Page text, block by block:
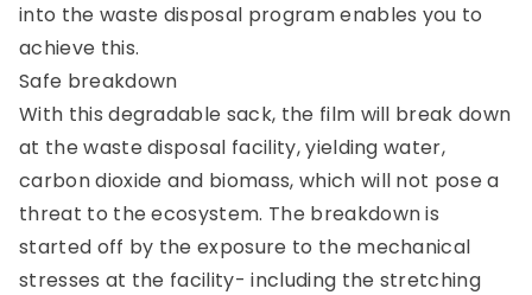
into the waste disposal program enables you to
achieve this.
Safe breakdown
With this degradable sack, the film will break down
at the waste disposal facility, yielding water,
carbon dioxide and biomass, which will not pose a
threat to the ecosystem. The breakdown is
started off by the exposure to the mechanical
stresses at the facility- including the stretching